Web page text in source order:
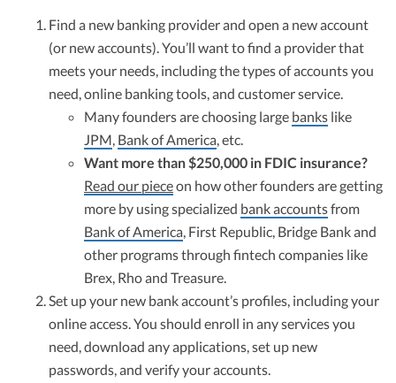
Find a new banking provider and open a new account
(or new accounts). You’ll want to find a provider that
meets your needs, including the types of accounts you
need, online banking tools, and customer service.
Many founders are choosing large banks like
JPM, Bank of America, etc.
Want more than $250,000 in FDIC insurance?
Read our pieceon how other founders are getting
more by using specialized bank accountsfrom
Bank of America, First Republic, Bridge Bank and
other programs through fintech companies like
Brex, Rho and Treasure.
Set up your new bank account’s profiles, including your
online access. You should enroll in any services you
need, download any applications, set up new
passwords, and verify your accounts.